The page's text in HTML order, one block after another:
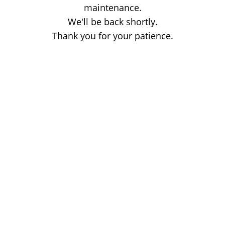
maintenance.
We'll be back shortly.
Thank you for your patience.